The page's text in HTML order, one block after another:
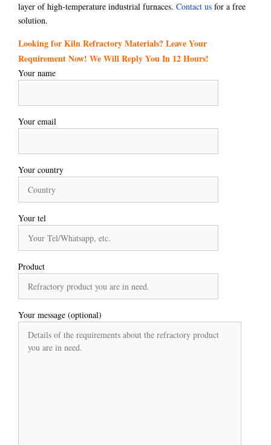
layer of high-temperature industrial furnaces. Contact us for a free
solution.
Looking for Kiln Refractory Materials? Leave Your
Requirement Now! We Will Reply You In 12 Hours!
Your name
Your email
Your country
Your tel
Product
Your message (optional)